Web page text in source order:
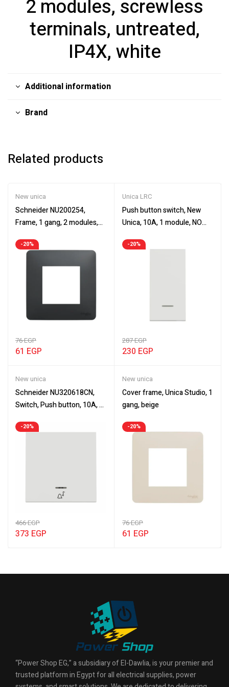
2 modules, screwless
terminals, untreated,
IP4X, white
Additional information
Brand
Related products
New unica
Schneider NU200254,
Frame, 1 gang, 2 modules,
anthracite
-20%
76EGP
61 EGP
Unica LRC
Push button switch, New
Unica, 10A, 1 module, NO
-20%
287EGP
230 EGP
New unica
Schneider NU320618CN,
Switch, Push button, 10A, 2
-20%
466EGP
373 EGP
New unica
Cover frame, Unica Studio, 1
gang, beige
-20%
76EGP
61 EGP
“Power Shop EG,” a subsidiary of El-Dawlia, is your premier and
trusted platform in Egypt for all electrical supplies, power